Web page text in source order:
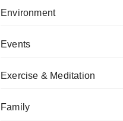
Environment
Events
Exercise & Meditation
Family